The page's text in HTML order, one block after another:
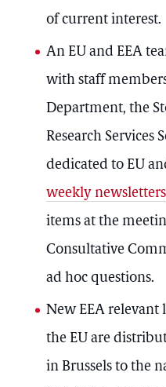
of current interest.
An EU and EEA
with staff
Department, the
Research Services
dedicated to EU
weekly newsletters
items at the
Consultative
ad hoc questions.
New EEA relevant
the EU are
in Brussels to the